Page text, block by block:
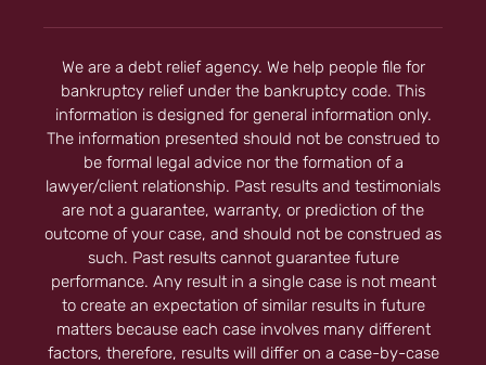
We are a debt relief agency. We help people file for
bankruptcy relief under the bankruptcy code. This
information is designed for general information only.
The information presented should not be construed to
be formal legal advice nor the formation of a
lawyer/client relationship. Past results and testimonials
are not a guarantee, warranty, or prediction of the
outcome of your case, and should not be construed as
such. Past results cannot guarantee future
performance. Any result in a single case is not meant
to create an expectation of similar results in future
matters because each case involves many different
factors, therefore, results will differ on a case-by-case